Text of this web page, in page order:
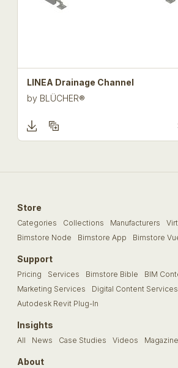
LINEA Drainage Channel
by BLÜCHER®
Store
Categories Collections Manufacturers
Bimstore Node
Bimstore App Bimstore
Support
Pricing Services Bimstore Bible
BIM
Marketing Services
Digital Content Services
Autodesk Revit Plug-In
Insights
All News Case Studies Videos Magazine
About